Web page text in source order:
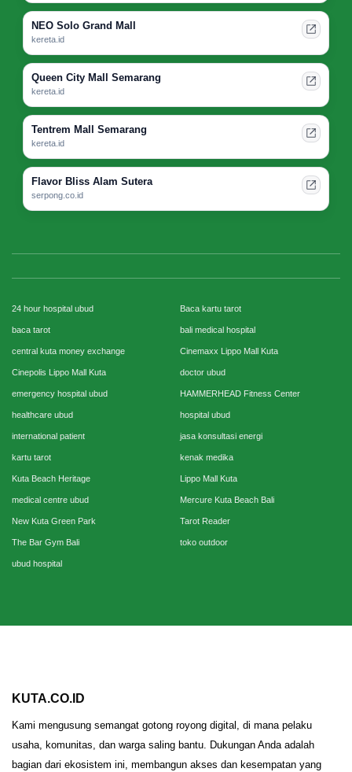
NEO Solo Grand Mall
kereta.id
Queen City Mall Semarang
kereta.id
Tentrem Mall Semarang
kereta.id
Flavor Bliss Alam Sutera
serpong.co.id
24 hour hospital ubud Baca kartu tarot
baca tarot bali medical hospital
central kuta money exchange Cinemaxx Lippo Mall Kuta
Cinepolis Lippo Mall Kuta doctor ubud
emergency hospital ubud HAMMERHEAD Fitness Center
healthcare ubud hospital ubud
international patient jasa konsultasi energi
kartu tarot kenak medika
Kuta Beach Heritage Lippo Mall Kuta
medical centre ubud Mercure Kuta Beach Bali
New Kuta Green Park Tarot Reader
The Bar Gym Bali toko outdoor
ubud hospital
KUTA.CO.ID
Kami mengusung semangat gotong royong digital, di mana pelaku
usaha, komunitas, dan warga saling bantu. Dukungan Anda adalah
bagian dari ekosistem ini, membangun akses dan kesempatan yang